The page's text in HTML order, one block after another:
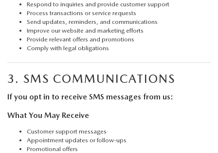
Respond to inquiries and provide customer support
Process transactions or service requests
Send updates, reminders, and communications
Improve our website and marketing efforts
Provide relevant offers and promotions
Comply with legal obligations
3. SMS COMMUNICATIONS
If you opt in to receive SMS messages from us:
What You May Receive
Customer support messages
Appointment updates or follow-ups
Promotional offers